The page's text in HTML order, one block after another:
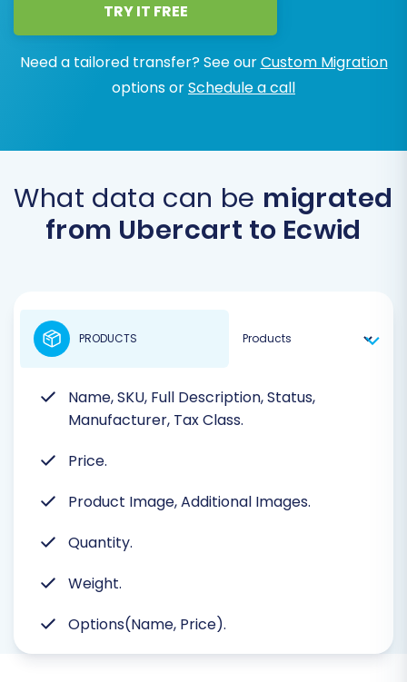
TRY IT FREE
Need a tailored transfer? See ourCustom Migration
options orSchedule a call
What data can be migrated
from Ubercart to Ecwid
Name, SKU, Full Description, Status,
Manufacturer, Tax Class.
Price.
Product Image, Additional Images.
Quantity.
Weight.
Options(Name, Price).
PRODUCTS